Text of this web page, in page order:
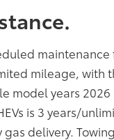
maintenance
mileage, with
model years 2026
is 3 years/
delivery.